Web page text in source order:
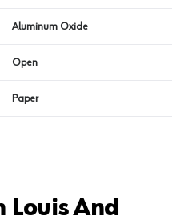
Aluminum Oxide
Open
Paper
Louis And